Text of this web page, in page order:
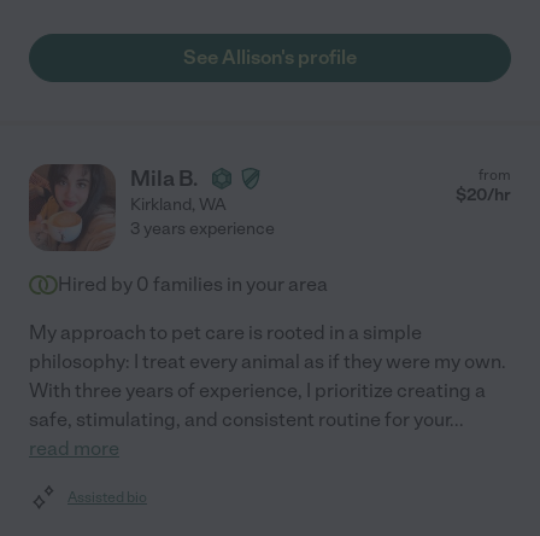
See Allison's profile
Mila B.
Kirkland, WA
from
$20/hr
3 years experience
Hired by 0 families in your area
My approach to pet care is rooted in a simple
philosophy: I treat every animal as if they were my own.
With three years of experience, I prioritize creating a
safe, stimulating, and consistent routine for your...
read more
Assisted bio